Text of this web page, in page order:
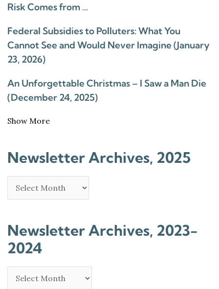
Risk Comes from …
Federal Subsidies to Polluters: What You
Cannot See and Would Never Imagine (January
23, 2026)
An Unforgettable Christmas – I Saw a Man Die
(December 24, 2025)
Show More
Newsletter Archives, 2025
Newsletter Archives, 2023-
2024